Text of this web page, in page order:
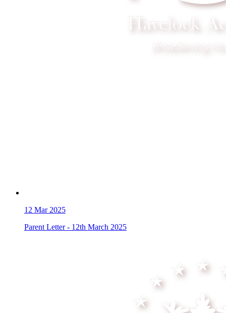
12 Mar 2025
Parent Letter - 12th March 2025